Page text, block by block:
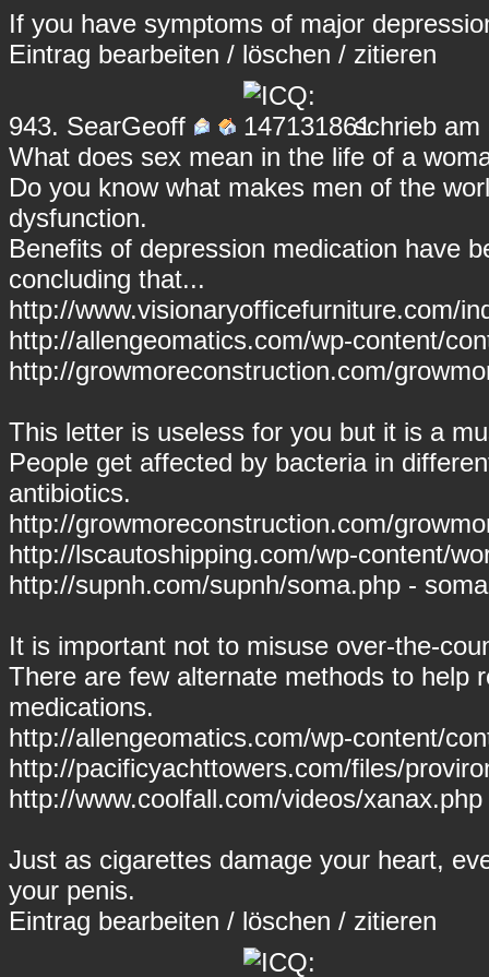
If you have symptoms of major
Eintrag bearbeiten / löschen / zitieren
943. SearGeoff
schrieb am
What does sex mean in the life of a
Do you know what makes men of the
dysfunction.
Benefits of depression medication have
concluding that...
http://www.visionaryofficefurniture.com/
http://allengeomatics.com/wp-content/
http://growmoreconstruction.com/
This letter is useless for you but it is a
People get affected by bacteria in
antibiotics.
http://growmoreconstruction.com/
http://lscautoshipping.com/wp-content/
http://supnh.com/supnh/soma.php - soma
It is important not to misuse over-the-
There are few alternate methods to help
medications.
http://allengeomatics.com/wp-content/
http://pacificyachttowers.com/files/
http://www.coolfall.com/videos/
Just as cigarettes damage your heart,
your penis.
Eintrag bearbeiten / löschen / zitieren